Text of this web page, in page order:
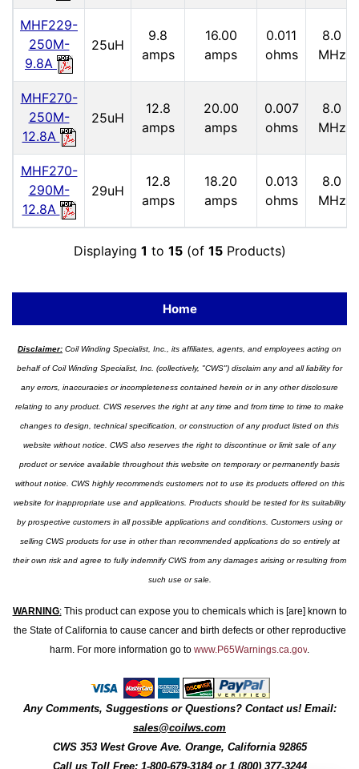
MHF229-
250M-
9.8A
25uH
9.8
amps
16.00
amps
0.011
ohms
8.0
MHz
MHF270-
250M-
12.8A
25uH
12.8
amps
20.00
amps
0.007
ohms
8.0
MHz
MHF270-
290M-
12.8A
29uH
12.8
amps
18.20
amps
0.013
ohms
8.0
MHz
Displaying 1 to 15(of 15Products)
Home
Disclaimer: Coil Winding Specialist, Inc., its affiliates, agents, and employees acting on
behalf of Coil Winding Specialist, Inc. (collectively, "CWS") disclaim any and all liability for
any errors, inaccuracies or incompleteness contained herein or in any other disclosure
relating to any product. CWS reserves the right at any time and from time to time to make
changes to design, technical specification, or construction of any product listed on this
website without notice. CWS also reserves the right to discontinue or limit sale of any
product or service available throughout this website on temporary or permanently basis
without notice. CWS highly recommends customers not to use its products offered on this
website for inappropriate use and applications. Products should be tested for its suitability
by prospective customers in all possible applications and conditions. Customers using or
selling CWS products for use in other than recommended applications do so entirely at
their own risk and agree to fully indemnify CWS from any damages arising or resulting from
such use or sale.
WARNING:This product can expose you to chemicals which is [are] known to
the State of California to cause cancer and birth defects or other reproductive
harm. For more information go to www.P65Warnings.ca.gov.
Any Comments, Suggestions or Questions? Contact us! Email:
sales@coilws.com
CWS 353 West Grove Ave. Orange, California 92865
Call us Toll Free: 1-800-679-3184or 1 (800) 377-3244